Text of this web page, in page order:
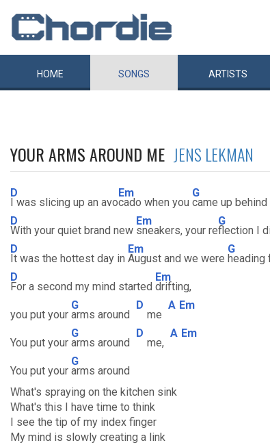
HOME SONGS ARTISTS
YOUR ARMS AROUND ME JENS LEKMAN
D
I was slicing up an avo
Em
cado when you
G
came up behind
D
With your quiet brand new
Em
sneakers, your re
G
flection I
D
It was the hottest day in
Em
August and we were
G
heading
D
For a second my mind started
Em
drifting,
you put your
G
arms around
D
me
A Em
You put your
G
arms around
D
me,
A Em
You put your
G
arms around
What's spraying on the kitchen sink
What's this I have time to think
I see the tip of my index finger
My mind is slowly creating a link